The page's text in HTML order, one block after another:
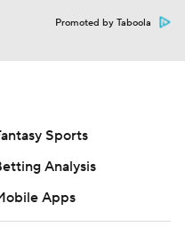
Promoted by Taboola
Sports
Analysis
Apps